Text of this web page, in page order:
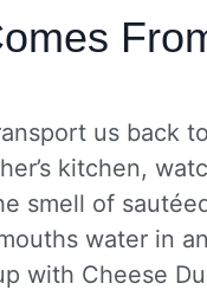
us back
kitchen,
smell of
water in
with Cheese